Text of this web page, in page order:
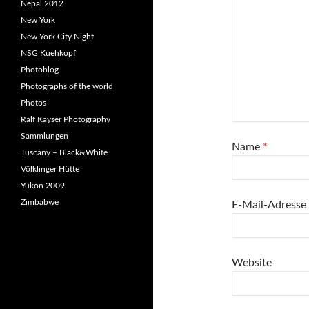
Name *
E-Mail-Adresse
Website
Nepal 2012
New York
New York City Night
NSG Kuehkopf
Photoblog
Photographs of the world
Photos
Ralf Kayser Photography
Sammlungen
Tuscany – Black&White
Völklinger Hütte
Yukon 2009
Zimbabwe